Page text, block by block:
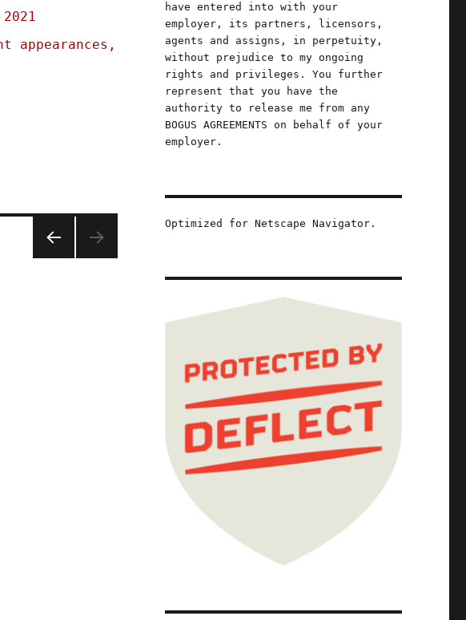
appearances,
have entered into with your
employer, its partners, licensors,
agents and assigns, in perpetuity,
without prejudice to my ongoing
rights and privileges. You further
represent that you have the
authority to release me from any
BOGUS AGREEMENTS on behalf of your
employer.
Optimized for Netscape Navigator.